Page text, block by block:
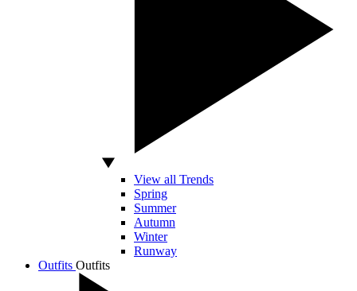
View all Trends
Spring
Summer
Autumn
Winter
Runway
Outfits Outfits